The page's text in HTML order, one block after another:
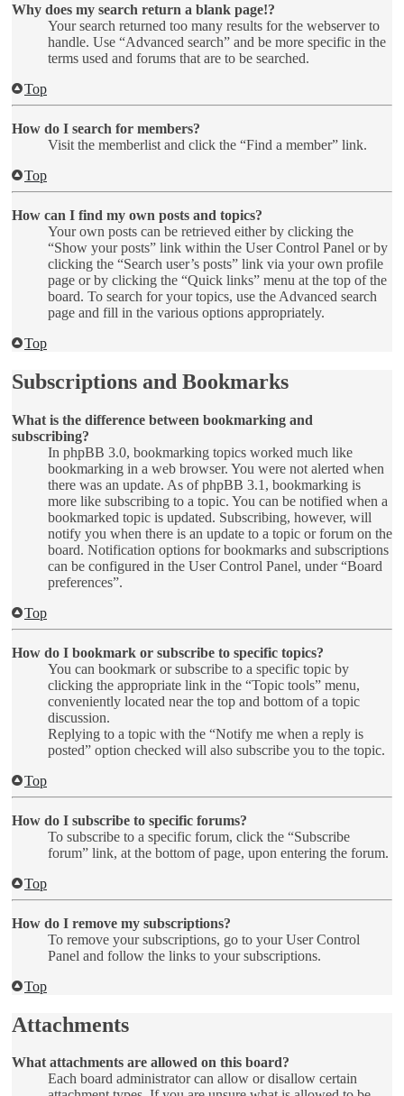
Why does my search return a blank page!?
Your search returned too many results for the webserver to
handle. Use “Advanced search” and be more specific in the
terms used and forums that are to be searched.
Top
How do I search for members?
Visit the memberlist and click the “Find a member” link.
Top
How can I find my own posts and topics?
Your own posts can be retrieved either by clicking the
“Show your posts” link within the User Control Panel or by
clicking the “Search user’s posts” link via your own profile
page or by clicking the “Quick links” menu at the top of the
board. To search for your topics, use the Advanced search
page and fill in the various options appropriately.
Top
Subscriptions and Bookmarks
What is the difference between bookmarking and
subscribing?
In phpBB 3.0, bookmarking topics worked much like
bookmarking in a web browser. You were not alerted when
there was an update. As of phpBB 3.1, bookmarking is
more like subscribing to a topic. You can be notified when a
bookmarked topic is updated. Subscribing, however, will
notify you when there is an update to a topic or forum on the
board. Notification options for bookmarks and subscriptions
can be configured in the User Control Panel, under “Board
preferences”.
Top
How do I bookmark or subscribe to specific topics?
You can bookmark or subscribe to a specific topic by
clicking the appropriate link in the “Topic tools” menu,
conveniently located near the top and bottom of a topic
discussion.
Replying to a topic with the “Notify me when a reply is
posted” option checked will also subscribe you to the topic.
Top
How do I subscribe to specific forums?
To subscribe to a specific forum, click the “Subscribe
forum” link, at the bottom of page, upon entering the forum.
Top
How do I remove my subscriptions?
To remove your subscriptions, go to your User Control
Panel and follow the links to your subscriptions.
Top
Attachments
What attachments are allowed on this board?
Each board administrator can allow or disallow certain